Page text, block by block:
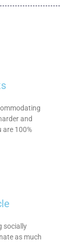
and
100%
socially
as much